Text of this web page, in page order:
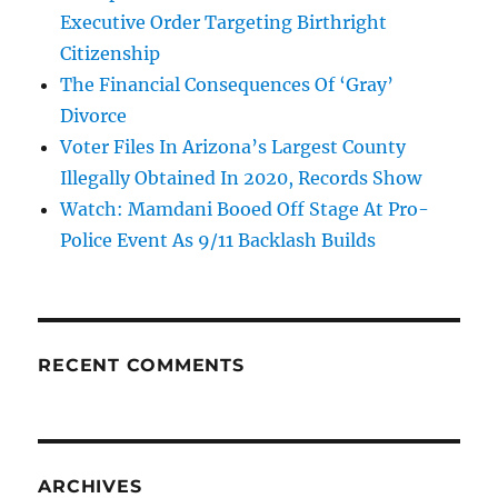
Executive Order Targeting Birthright
Citizenship
The Financial Consequences Of ‘Gray’
Divorce
Voter Files In Arizona’s Largest County
Illegally Obtained In 2020, Records Show
Watch: Mamdani Booed Off Stage At Pro-
Police Event As 9/11 Backlash Builds
RECENT COMMENTS
ARCHIVES